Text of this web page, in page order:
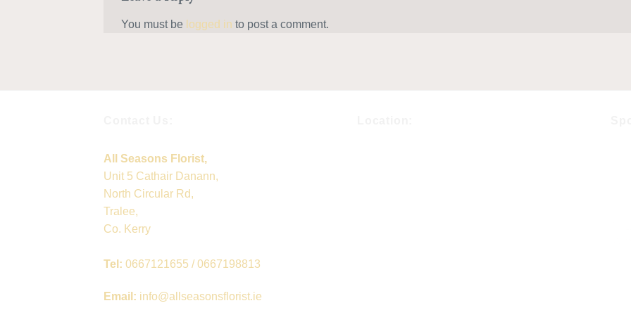
You must be logged in to post a comment.
All Seasons Florist,
Unit 5 Cathair Danann,
North Circular Rd,
Tralee,
Co. Kerry
Tel: 0667121655 / 0667198813
Email: info@allseasonsflorist.ie